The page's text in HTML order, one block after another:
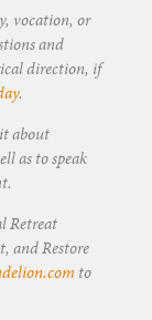
vocation, or
and
direction, if
.
about
as to speak
Retreat
and Restore
to